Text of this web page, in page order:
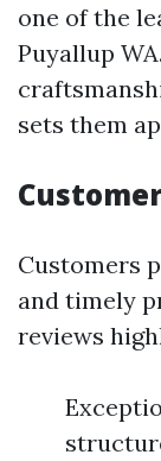
one of the
Puyallup
sets them
Customers
and timely
reviews